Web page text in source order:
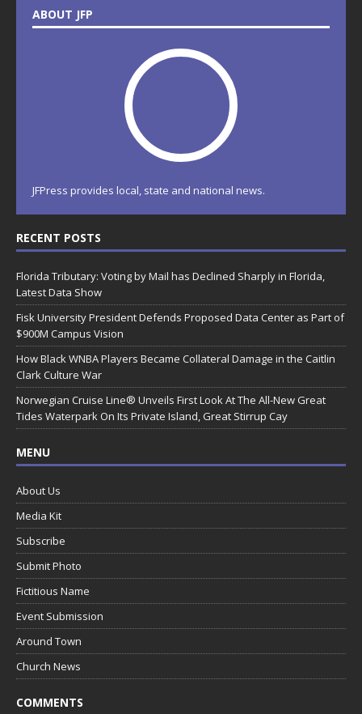
ABOUT JFP
JFPress provides local, state and national news.
RECENT POSTS
Florida Tributary: Voting by Mail has Declined Sharply in Florida,
Latest Data Show
Fisk University President Defends Proposed Data Center as Part of
$900M Campus Vision
How Black WNBA Players Became Collateral Damage in the Caitlin
Clark Culture War
Norwegian Cruise Line® Unveils First Look At The All-New Great
Tides Waterpark On Its Private Island, Great Stirrup Cay
MENU
About Us
Media Kit
Subscribe
Submit Photo
Fictitious Name
Event Submission
Around Town
Church News
COMMENTS